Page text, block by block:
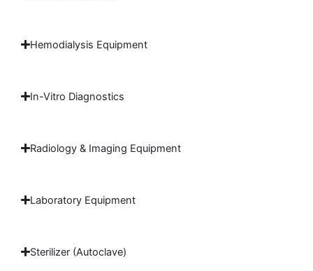
Hemodialysis Equipment
In-Vitro Diagnostics
Radiology & Imaging Equipment
Laboratory Equipment
Sterilizer (Autoclave)